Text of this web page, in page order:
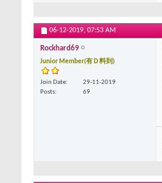
06-12-2019, 07:53 AM
Rockhard69
Junior Member(有Ｄ料到)
Join Date
29-11-2019
Posts
69